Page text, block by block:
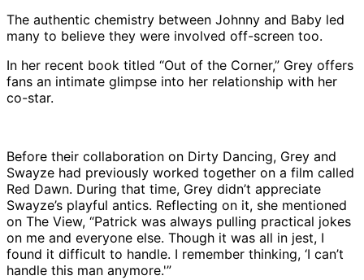
The authentic chemistry between Johnny and Baby led
many to believe they were involved off-screen too.
In her recent book titled “Out of the Corner,” Grey offers
fans an intimate glimpse into her relationship with her
co-star.
Before their collaboration on Dirty Dancing, Grey and
Swayze had previously worked together on a film called
Red Dawn. During that time, Grey didn’t appreciate
Swayze’s playful antics. Reflecting on it, she mentioned
on The View, “Patrick was always pulling practical jokes
on me and everyone else. Though it was all in jest, I
found it difficult to handle. I remember thinking, ‘I can’t
handle this man anymore.'”